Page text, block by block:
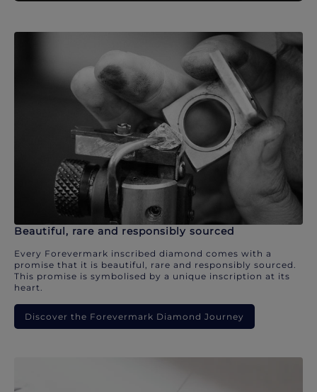
Beautiful, rare and responsibly sourced
Every Forevermark inscribed diamond comes with a
promise that it is beautiful, rare and responsibly sourced.
This promise is symbolised by a unique inscription at its
heart.
Discover the Forevermark Diamond Journey